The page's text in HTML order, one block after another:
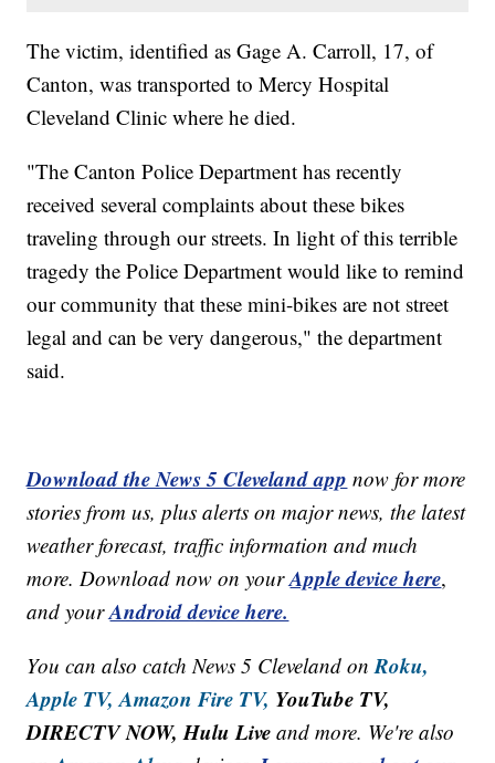
The victim, identified as Gage A. Carroll, 17, of
Canton, was transported to Mercy Hospital
Cleveland Clinic where he died.
"The Canton Police Department has recently
received several complaints about these bikes
traveling through our streets. In light of this terrible
tragedy the Police Department would like to remind
our community that these mini-bikes are not street
legal and can be very dangerous," the department
said.
Download the News 5 Cleveland app now for more
stories from us, plus alerts on major news, the latest
weather forecast, traffic information and much
more. Download now on yourApple device here,
and yourAndroid device here.
You can also catch News 5 Cleveland onRoku,
Apple TV, Amazon Fire TV, YouTube TV,
DIRECTV NOW, Hulu Live and more. We're also